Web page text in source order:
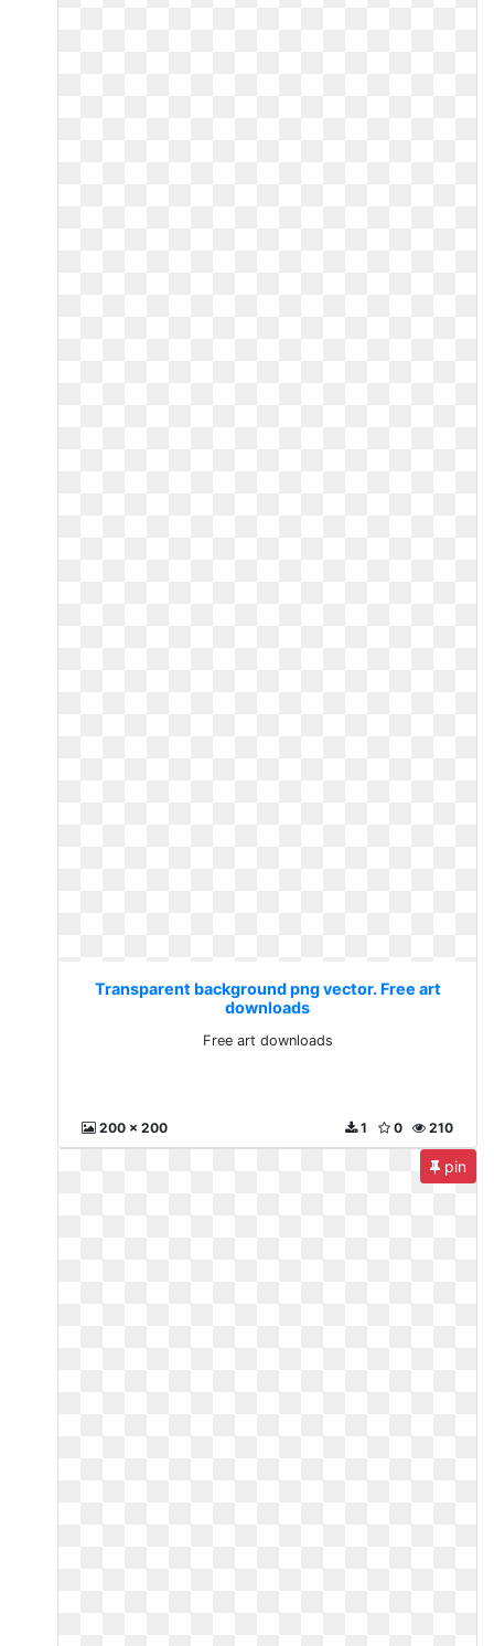
Transparent background png vector. Free art
downloads
Free art downloads
200 x 200 210
0
1
pin